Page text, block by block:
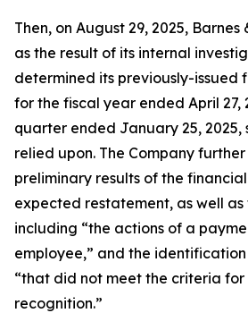
Then, on August 29, 2025,
as the result of its internal
determined its previously-issued
for the fiscal year ended April 27,
quarter ended January 25, 2025,
relied upon. The Company
preliminary results of the
expected restatement, as well as
including “the actions of a
employee,” and the
“that did not meet the criteria for
recognition.”